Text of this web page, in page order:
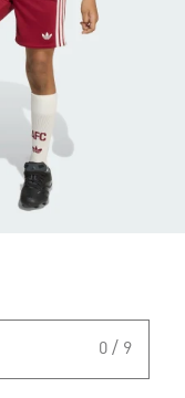
0 / 9